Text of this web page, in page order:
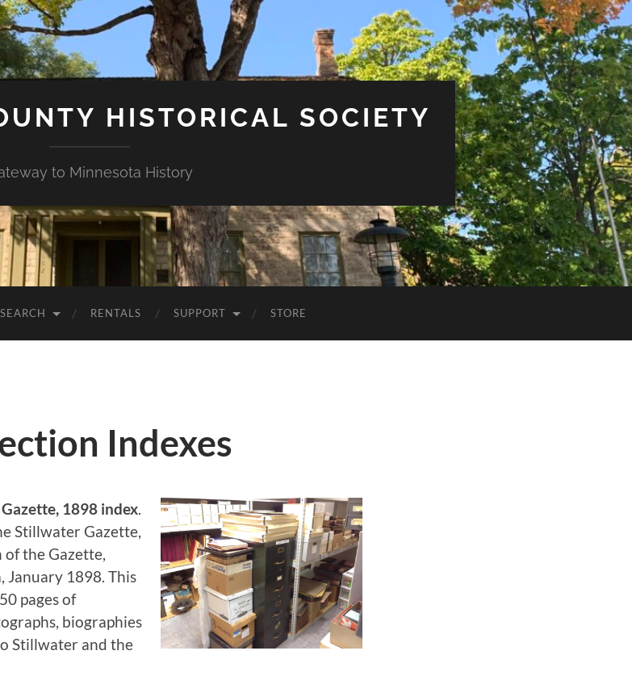
HISTORICAL SOCIETY
to Minnesota History
RENTALS SUPPORT STORE
Indexes
1898 index
Stillwater Gazette,
the Gazette,
January 1898. This
pages of
biographies
Stillwater and the